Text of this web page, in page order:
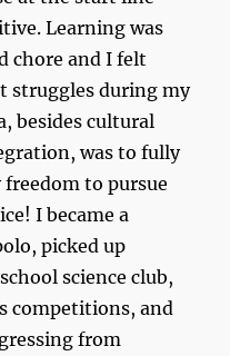
Learning was
chore and I felt
struggles during my
besides cultural
was to fully
to pursue
I became a
picked up
science club,
competitions, and
from